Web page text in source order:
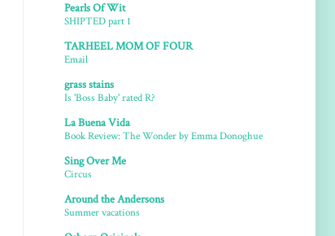
Pearls Of Wit
SHIPTED part 1
TARHEEL MOM OF FOUR
Email
grass stains
Is 'Boss Baby' rated R?
La Buena Vida
Book Review: The Wonder by Emma Donoghue
Sing Over Me
Circus
Around the Andersons
Summer vacations